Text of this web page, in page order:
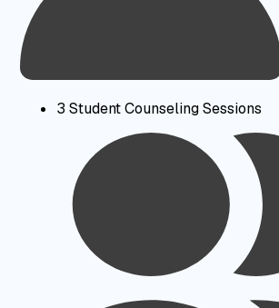
3 Student Counseling Sessions